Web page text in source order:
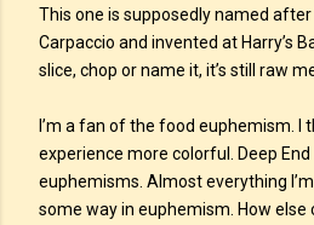
This one is supposedly named
Carpaccio and invented at Harry’s
slice, chop or name it, it’s still raw
I’m a fan of the food euphemism. I
experience more colorful. Deep
euphemisms. Almost everything
some way in euphemism. How else